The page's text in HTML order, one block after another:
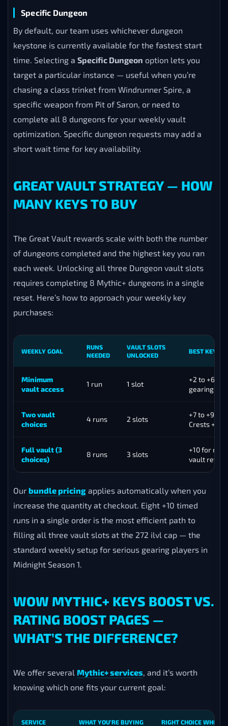
Specific Dungeon
By default, our team uses whichever dungeon
keystone is currently available for the fastest start
time. Selecting a Specific Dungeon option lets you
target a particular instance — useful when you’re
chasing a class trinket from Windrunner Spire, a
specific weapon from Pit of Saron, or need to
complete all 8 dungeons for your weekly vault
optimization. Specific dungeon requests may add a
short wait time for key availability.
GREAT VAULT STRATEGY — HOW
MANY KEYS TO BUY
The Great Vault rewards scale with both the number
of dungeons completed and the highest key you ran
each week. Unlocking all three Dungeon vault slots
requires completing 8 Mythic+ dungeons in a single
reset. Here’s how to approach your weekly key
purchases:
WEEKLY GOAL
RUNS
NEEDED
VAULT SLOTS
UNLOCKED
BEST KEY
Minimum
vault access
1 run 1 slot
+2 to +6
gearing
Two vault
choices
4 runs 2 slots
+7 to +9 for
Crests +
Full vault (3
choices)
8 runs 3 slots
+10 for
vault
Our bundle pricing applies automatically when you
increase the quantity at checkout. Eight +10 timed
runs in a single order is the most efficient path to
filling all three vault slots at the 272 ilvl cap — the
standard weekly setup for serious gearing players in
Midnight Season 1.
WOW MYTHIC+ KEYS BOOST VS.
RATING BOOST PAGES —
WHAT’S THE DIFFERENCE?
We offer several Mythic+ services , and it’s worth
knowing which one fits your current goal:
SERVICE WHAT YOU’RE BUYING RIGHT CHOICE WHEN